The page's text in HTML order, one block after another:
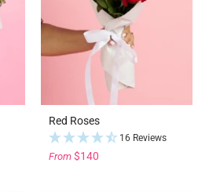
Red Roses
16 Reviews
From $140